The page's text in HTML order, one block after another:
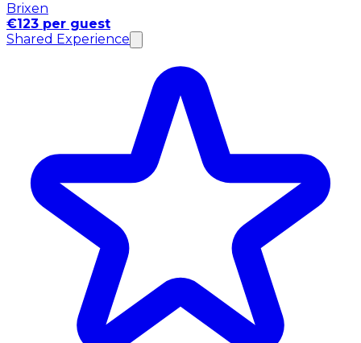
Brixen
€123 per guest
Shared Experience